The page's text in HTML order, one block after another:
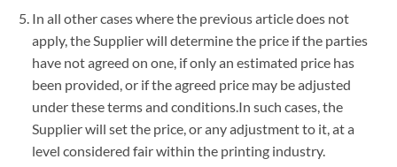
In all other cases where the previous article does not
apply, the Supplier will determine the price if the parties
have not agreed on one, if only an estimated price has
been provided, or if the agreed price may be adjusted
under these terms and conditions.In such cases, the
Supplier will set the price, or any adjustment to it, at a
level considered fair within the printing industry.